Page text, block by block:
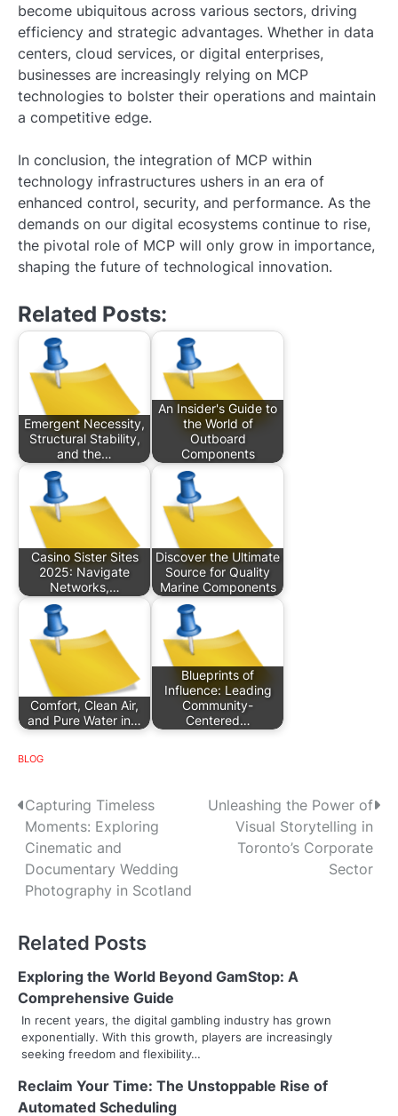
become ubiquitous across various sectors, driving
efficiency and strategic advantages. Whether in data
centers, cloud services, or digital enterprises,
businesses are increasingly relying on MCP
technologies to bolster their operations and maintain
a competitive edge.
In conclusion, the integration of MCP within
technology infrastructures ushers in an era of
enhanced control, security, and performance. As the
demands on our digital ecosystems continue to rise,
the pivotal role of MCP will only grow in importance,
shaping the future of technological innovation.
Related Posts:
Emergent Necessity,
Structural Stability,
and the…
An Insider's Guide to
the World of
Outboard
Components
Casino Sister Sites
2025: Navigate
Networks,…
Discover the Ultimate
Source for Quality
Marine Components
Comfort, Clean Air,
and Pure Water in…
Blueprints of
Influence: Leading
Community-
Centered…
BLOG
P
o
s
n
a
v
i
g
a
Capturing Timeless
Moments: Exploring
Cinematic and
Documentary Wedding
Photography in Scotland
Unleashing the Power of
Visual Storytelling in
Toronto’s Corporate
Sector
Related Posts
Exploring the World Beyond GamStop: A
Comprehensive Guide
In recent years, the digital gambling industry has grown
exponentially. With this growth, players are increasingly
seeking freedom and flexibility…
Reclaim Your Time: The Unstoppable Rise of
Automated Scheduling